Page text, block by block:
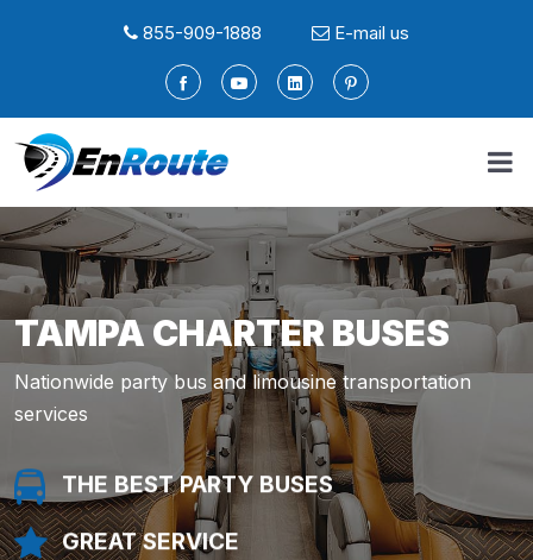
855-909-1888 E-mail us
TAMPA CHARTER BUSES
Nationwide party bus and limousine transportation
services
THE BEST PARTY BUSES
GREAT SERVICE